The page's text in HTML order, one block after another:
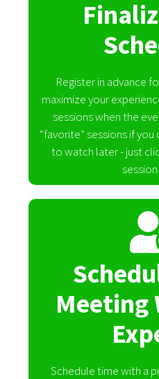
Register in advance
maximize your
sessions when the
“favorite” sessions if
to watch later - just
Meeting
Schedule time with a